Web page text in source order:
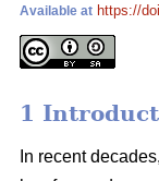
Available at https://
1
In recent